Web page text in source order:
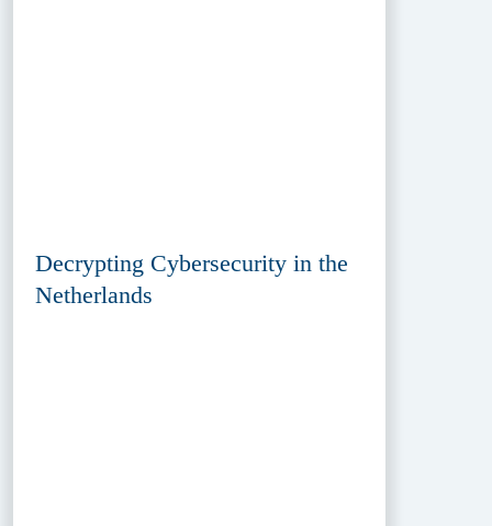
Decrypting Cybersecurity in the
Netherlands